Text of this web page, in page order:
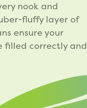
nook and
fluffy layer of
ensure your
filled correctly and